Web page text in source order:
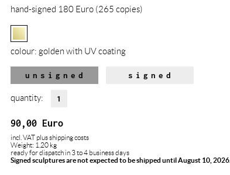
hand-signed 180 Euro (265 copies)
colour: golden with UV coating
unsigned signed
quantity:
90,00 Euro
incl. VAT plus shipping costs
Weight: 1,20 kg
ready for dispatch in 3 to 4 business days
Signed sculptures are not expected to be shipped until August 10, 2026.